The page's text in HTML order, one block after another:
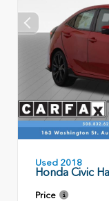
Used 2018
Honda Civic
Price